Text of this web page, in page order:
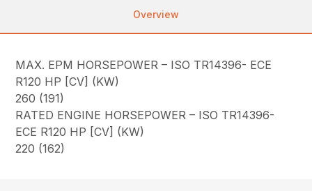
Overview
MAX. EPM HORSEPOWER – ISO TR14396- ECE
R120 HP [CV] (KW)
260 (191)
RATED ENGINE HORSEPOWER – ISO TR14396-
ECE R120 HP [CV] (KW)
220 (162)